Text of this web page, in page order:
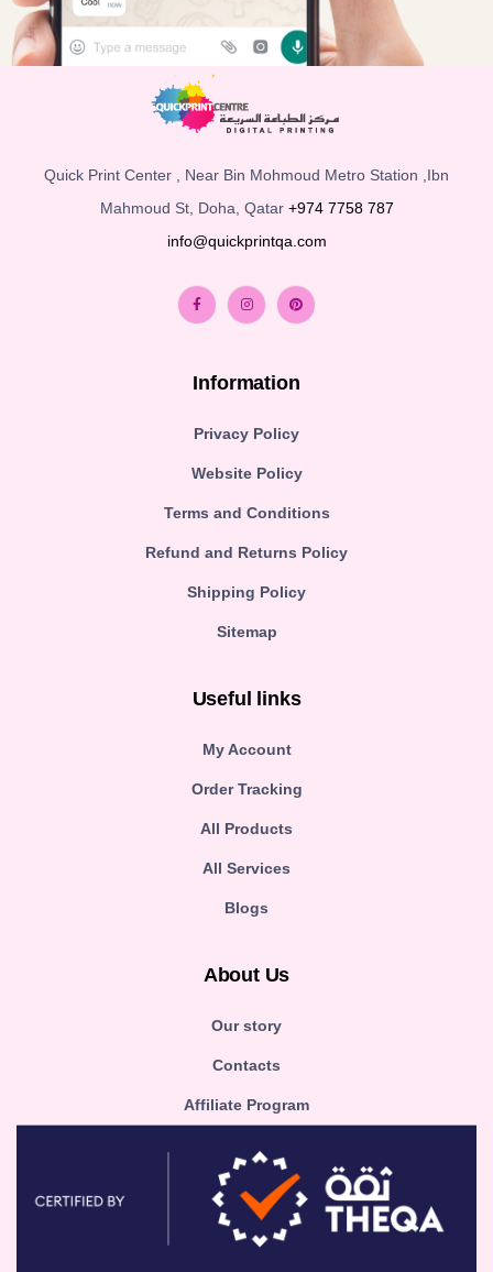
Quick Print Center , Near Bin Mohmoud Metro Station ,Ibn
Mahmoud St, Doha, Qatar +974 7758 787
info@quickprintqa.com
Information
Privacy Policy
Website Policy
Terms and Conditions
Refund and Returns Policy
Shipping Policy
Sitemap
Useful links
My Account
Order Tracking
All Products
All Services
Blogs
About Us
Our story
Contacts
Affiliate Program